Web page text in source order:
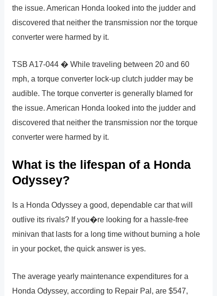
the issue. American Honda looked into the judder and
discovered that neither the transmission nor the torque
converter were harmed by it.
TSB A17-044 � While traveling between 20 and 60
mph, a torque converter lock-up clutch judder may be
audible. The torque converter is generally blamed for
the issue. American Honda looked into the judder and
discovered that neither the transmission nor the torque
converter were harmed by it.
What is the lifespan of a Honda
Odyssey?
Is a Honda Odyssey a good, dependable car that will
outlive its rivals? If you�re looking for a hassle-free
minivan that lasts for a long time without burning a hole
in your pocket, the quick answer is yes.
The average yearly maintenance expenditures for a
Honda Odyssey, according to Repair Pal, are $547,